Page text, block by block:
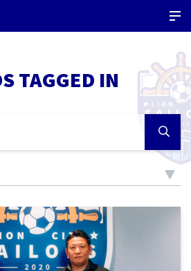
TAGGED IN